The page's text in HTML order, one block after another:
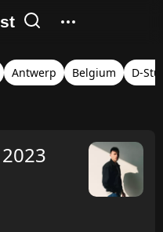
Antwerp Belgium D-